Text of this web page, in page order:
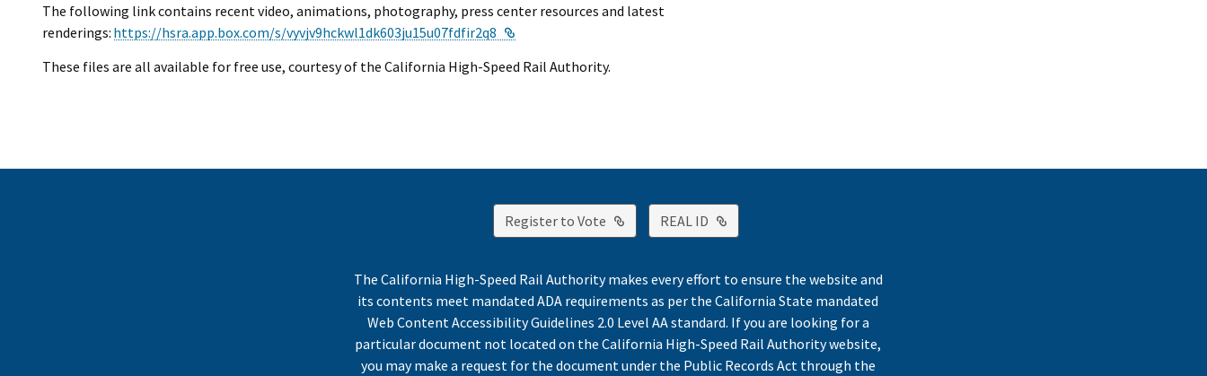
The following link contains recent video, animations, photography, press center resources and latest
renderings: https://hsra.app.box.com/s/vyvjv9hckwl1dk603ju15u07fdfir2q8
These files are all available for free use, courtesy of the California High-Speed Rail Authority.
Register to Vote External Link
REAL ID External Link
The California High-Speed Rail Authority makes every effort to ensure the website and
its contents meet mandated ADA requirements as per the California State mandated
Web Content Accessibility Guidelines 2.0 Level AA standard. If you are looking for a
particular document not located on the California High-Speed Rail Authority website,
you may make a request for the document under the Public Records Act through the